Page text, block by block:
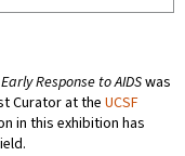
Response to AIDSwas
Curator at the UCSF
in this exhibition has